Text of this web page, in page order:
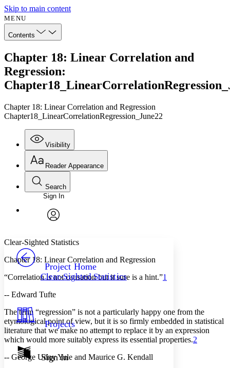
Skip to main content
MENU
Contents
Chapter 18: Linear Correlation and
Regression:
Chapter 18: Linear Correlation and Regression
Chapter18_LinearCorrelationRegression_June22
Visibility
Annotations
Others
Resources
Show all
Reader Appearance
Font
Font style
Decrease font size Increase font size
Decrease font size Increase font size
Color Scheme
Light
Dark
Annotation contrast
Search
Enter search criteria
Search within:
PROJECT
Sign In
Project Home
Clear-Sighted Statistics
Projects
Sign In
Clear-Sighted Statistics
Chapter 18: Linear Correlation and Regression
“Correlation isnotcausation but it sure is a hint.”1
-- Edward Tufte
The term “regression” is not a particularly happy one from the
etymological point of view, but it is so firmly embedded in statistical
literature that we make no attempt to replace it by an expression
which would more suitably express its essential properties.2
-- George Udny Yule and Maurice G. Kendall